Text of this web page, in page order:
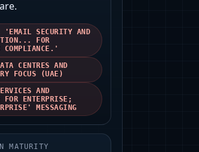
'EMAIL SECURITY AND
FOR
COMPLIANCE.'
CENTRES AND
FOCUS (UAE)
AND
FOR ENTERPRISE;
MESSAGING
MATURITY